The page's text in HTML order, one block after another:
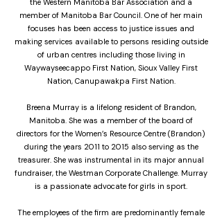
the Western Manitoba Bar Association and a
member of Manitoba Bar Council. One of her main
focuses has been access to justice issues and
making services available to persons residing outside
of urban centres including those living in
Waywayseecappo First Nation, Sioux Valley First
Nation, Canupawakpa First Nation.
Breena Murray is a lifelong resident of Brandon,
Manitoba. She was a member of the board of
directors for the Women’s Resource Centre (Brandon)
during the years 2011 to 2015 also serving as the
treasurer. She was instrumental in its major annual
fundraiser, the Westman Corporate Challenge. Murray
is a passionate advocate for girls in sport.
The employees of the firm are predominantly female